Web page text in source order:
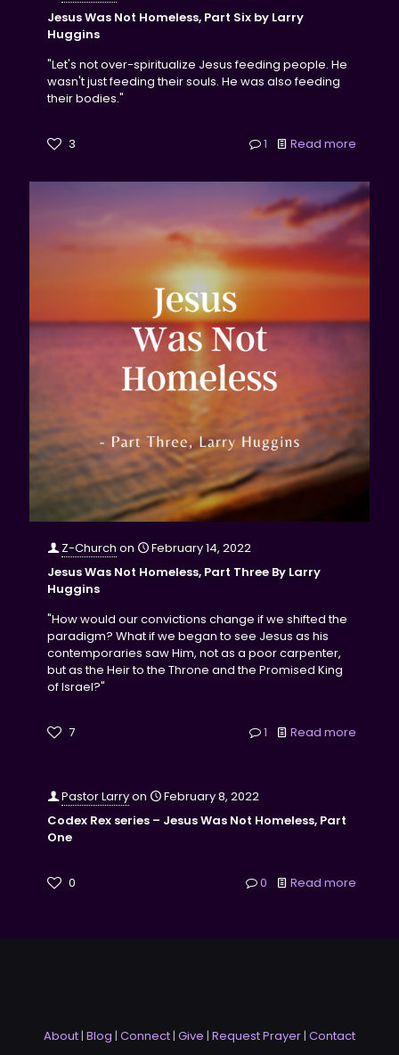
Jesus Was Not Homeless, Part Six by Larry
Huggins
"Let's not over-spiritualize Jesus feeding people. He
wasn't just feeding their souls. He was also feeding
their bodies."
3 1 Read more
Z-Church on
February 14, 2022
Jesus Was Not Homeless, Part Three By Larry
Huggins
"How would our convictions change if we shifted the
paradigm? What if we began to see Jesus as his
contemporaries saw Him, not as a poor carpenter,
but as the Heir to the Throne and the Promised King
of Israel?"
7 1 Read more
Pastor Larryon
February 8, 2022
Codex Rex series – Jesus Was Not Homeless, Part
One
0 0 Read more
About| Blog | Connect| Give | Request Prayer| Contact